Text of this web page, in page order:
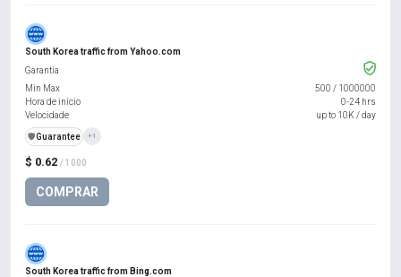
South Korea traffic from Yahoo.com
$ 0.62 / 1000
COMPRAR
Garantia
Min Max
500 / 1000000
Hora de início
0-24 hrs
Velocidade
up to 10K / day
️🛡️Guarantee +1
South Korea traffic from Bing.com